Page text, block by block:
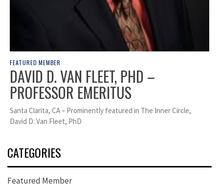
FEATURED MEMBER
DAVID D. VAN FLEET, PHD –
PROFESSOR EMERITUS
Santa Clarita, CA – Prominently featured in The Inner Circle,
David D. Van Fleet, PhD
CATEGORIES
Featured Member